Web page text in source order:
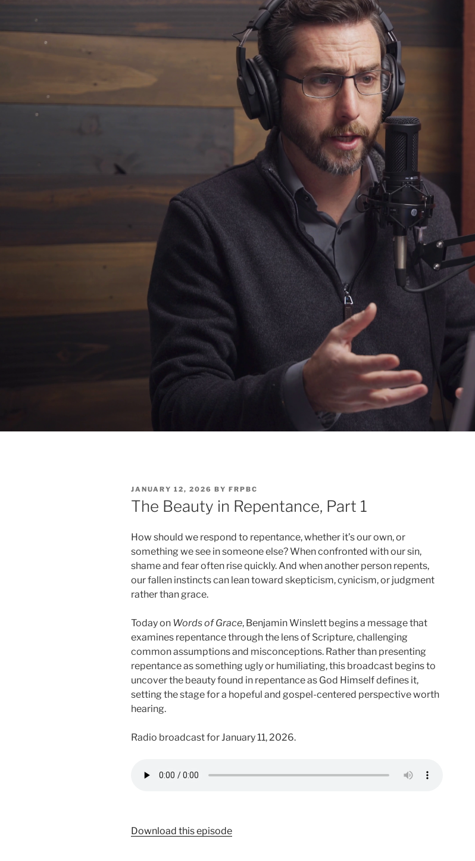
POSTED
ON
JANUARY 12, 2026 BY FRPBC
The Beauty in Repentance, Part 1
How should we respond to repentance, whether it’s our own, or
something we see in someone else? When confronted with our sin,
shame and fear often rise quickly. And when another person repents,
our fallen instincts can lean toward skepticism, cynicism, or judgment
rather than grace.
Today on Words of Grace, Benjamin Winslett begins a message that
examines repentance through the lens of Scripture, challenging
common assumptions and misconceptions. Rather than presenting
repentance as something ugly or humiliating, this broadcast begins to
uncover the beauty found in repentance as God Himself defines it,
setting the stage for a hopeful and gospel-centered perspective worth
hearing.
Radio broadcast for January 11, 2026.
Download this episode